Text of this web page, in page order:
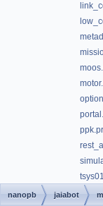
nanopb jaiabot